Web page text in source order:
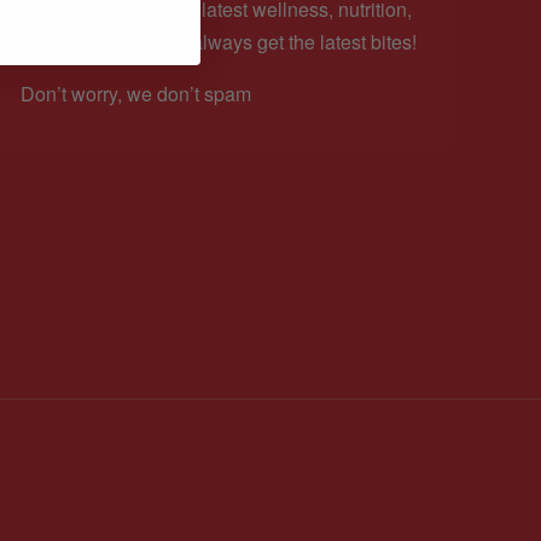
to receive the latest wellness, nutrition,
news so that you’ll always get the latest bites!
Don’t worry, we don’t spam